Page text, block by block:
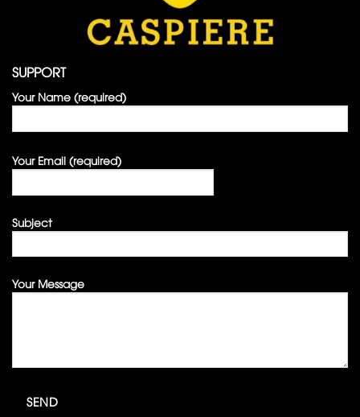
SUPPORT
Your Name (required)
Your Email (required)
Subject
Your Message